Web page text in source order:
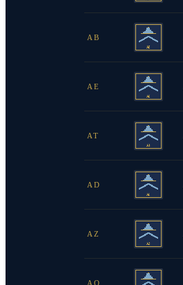
AB
AE
AT
AD
AZ
AO